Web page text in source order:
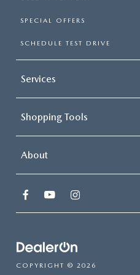
SPECIAL OFFERS
SCHEDULE TEST DRIVE
Services
Shopping Tools
About
COPYRIGHT © 2026